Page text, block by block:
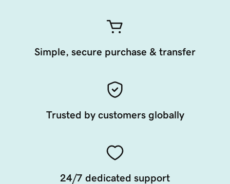
Simple, secure purchase & transfer
Trusted by customers globally
24/7 dedicated support